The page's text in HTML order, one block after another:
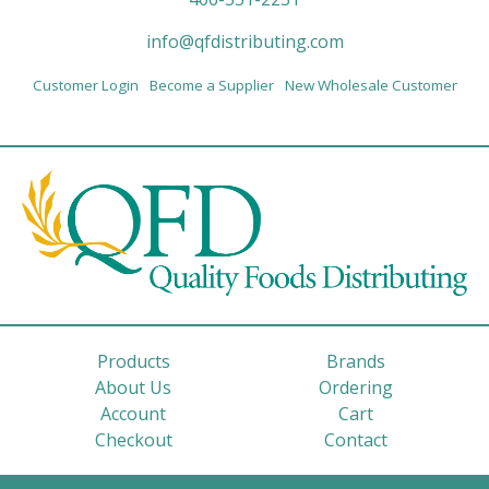
info@qfdistributing.com
Customer Login Become a Supplier New Wholesale Customer
Products
Brands
About Us
Ordering
Account
Cart
Checkout
Contact